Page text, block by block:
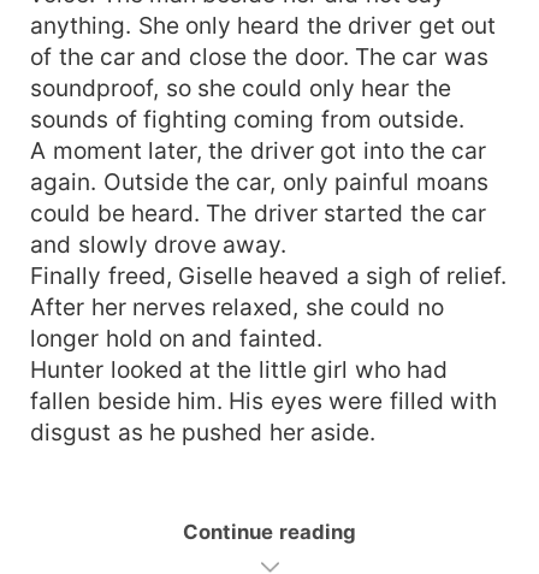
anything. She only heard the driver get out
of the car and close the door. The car was
soundproof, so she could only hear the
sounds of fighting coming from outside.
A moment later, the driver got into the car
again. Outside the car, only painful moans
could be heard. The driver started the car
and slowly drove away.
Finally freed, Giselle heaved a sigh of relief.
After her nerves relaxed, she could no
longer hold on and fainted.
Hunter looked at the little girl who had
fallen beside him. His eyes were filled with
disgust as he pushed her aside.
Continue reading